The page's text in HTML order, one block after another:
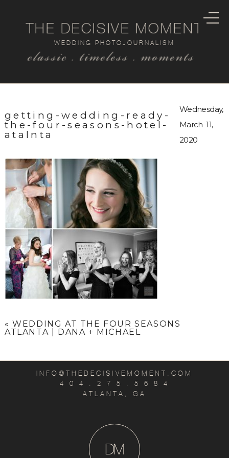
classic . timeless . moments
WEDDING PHOTOJOURNALISM
THE DECISIVE MOMENT
getting-wedding-ready-
the-four-seasons-hotel-
atalnta
Wednesday,
March 11,
2020
« WEDDING AT THE FOUR SEASONS
ATLANTA | DANA + MICHAEL
INFO@THEDECISIVEMOMENT.COM
4 0 4 . 2 7 5 . 5 6 8 4
ATLANTA, GA
M
D